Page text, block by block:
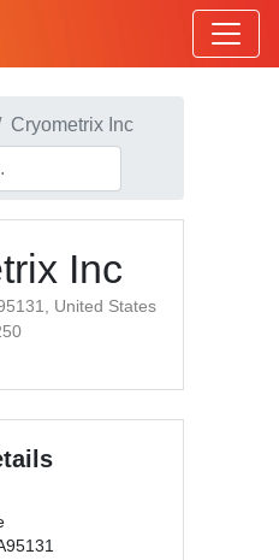
Cryometrix Inc
Inc
United States